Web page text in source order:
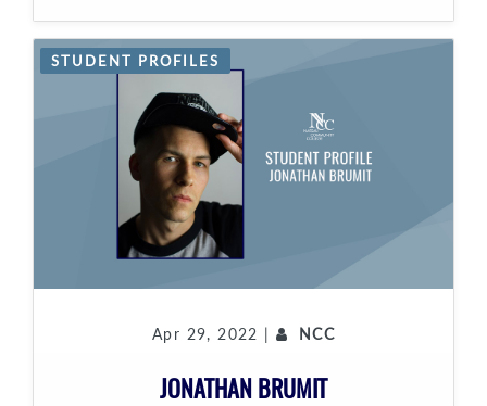
STUDENT PROFILES
Apr 29, 2022 | NCC
JONATHAN BRUMIT